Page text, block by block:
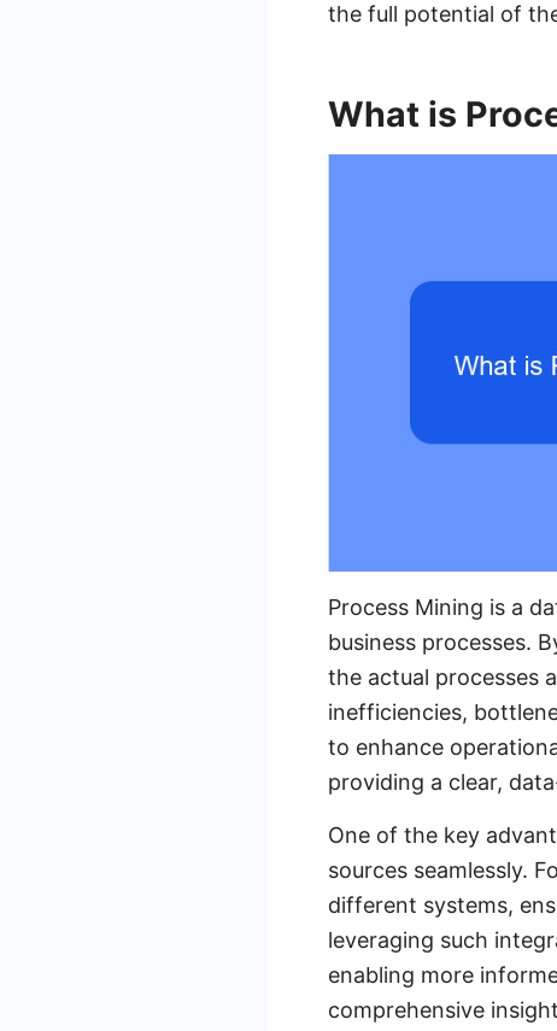
the full potential of
What is
Process Mining is a
business processes.
the actual processes
inefficiencies,
to enhance
providing a clear,
One of the key
sources seamlessly.
different systems,
leveraging such
enabling more
comprehensive